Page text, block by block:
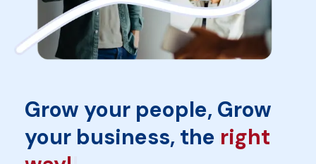
Grow your people, Grow
your business, the rig